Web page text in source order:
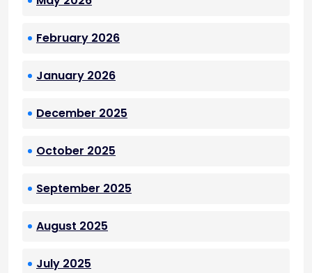
February 2026
January 2026
December 2025
October 2025
September 2025
August 2025
July 2025